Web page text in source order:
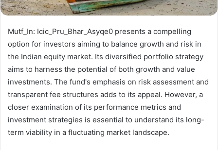
Mutf_In: Icic_Pru_Bhar_Asyqe0 presents a compelling
option for investors aiming to balance growth and risk in
the Indian equity market. Its diversified portfolio strategy
aims to harness the potential of both growth and value
investments. The fund's emphasis on risk assessment and
transparent fee structures adds to its appeal. However, a
closer examination of its performance metrics and
investment strategies is essential to understand its long-
term viability in a fluctuating market landscape.